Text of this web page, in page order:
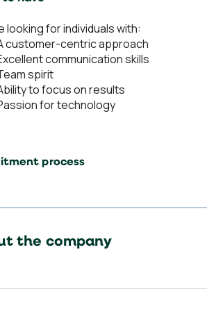
looking for individuals with:
customer-centric approach
communication skills
spirit
to focus on results
for technology
process
the company